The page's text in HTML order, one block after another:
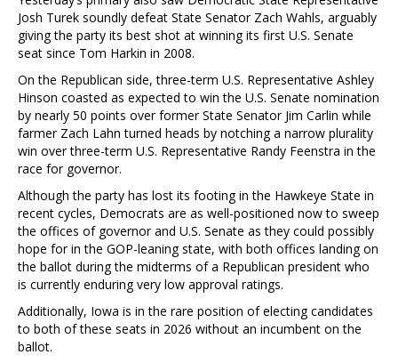
Josh Turek soundly defeat State Senator Zach Wahls, arguably
giving the party its best shot at winning its first U.S. Senate
seat since Tom Harkin in 2008.
On the Republican side, three-term U.S. Representative Ashley
Hinson coasted as expected to win the U.S. Senate nomination
by nearly 50 points over former State Senator Jim Carlin while
farmer Zach Lahn turned heads by notching a narrow plurality
win over three-term U.S. Representative Randy Feenstra in the
race for governor.
Although the party has lost its footing in the Hawkeye State in
recent cycles, Democrats are as well-positioned now to sweep
the offices of governor and U.S. Senate as they could possibly
hope for in the GOP-leaning state, with both offices landing on
the ballot during the midterms of a Republican president who
is currently enduring very low approval ratings.
Additionally, Iowa is in the rare position of electing candidates
to both of these seats in 2026 without an incumbent on the
ballot.